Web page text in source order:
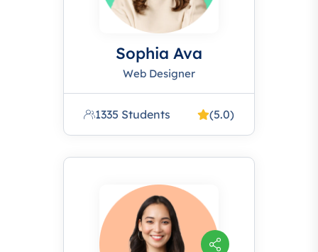
Sophia Ava
Web Designer
1335 Students (5.0)